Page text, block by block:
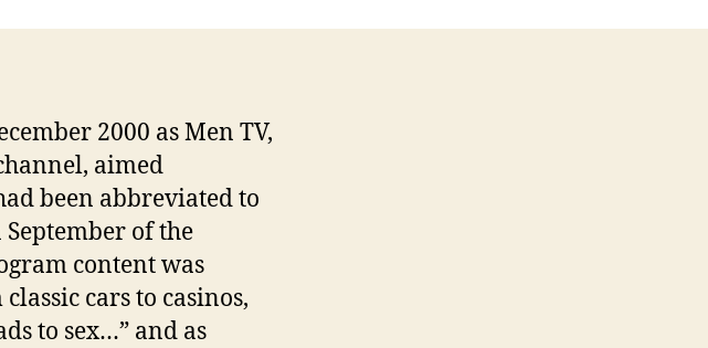
2000 as Men TV,
aimed
been abbreviated to
of the
content was
cars to casinos,
to sex…” and as